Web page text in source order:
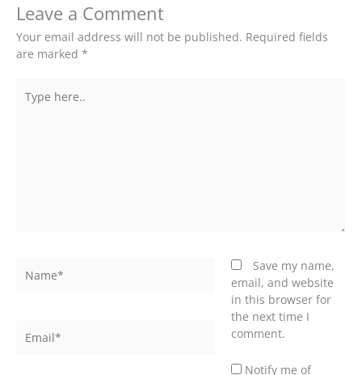
Leave a Comment
Your email address will not be published. Required fields
are marked *
here..
Save my name,
email, and website
in this browser for
the next time I
comment.
Notify me of